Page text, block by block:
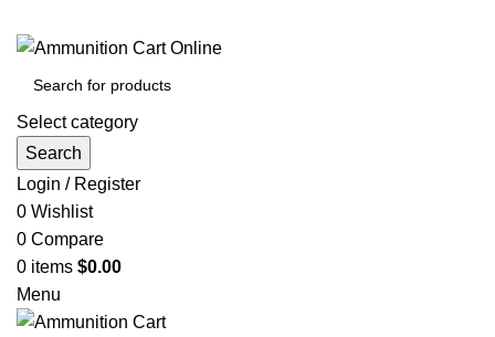
Select category
Search
Login / Register
0 Wishlist
0 Compare
0 items $0.00
Menu